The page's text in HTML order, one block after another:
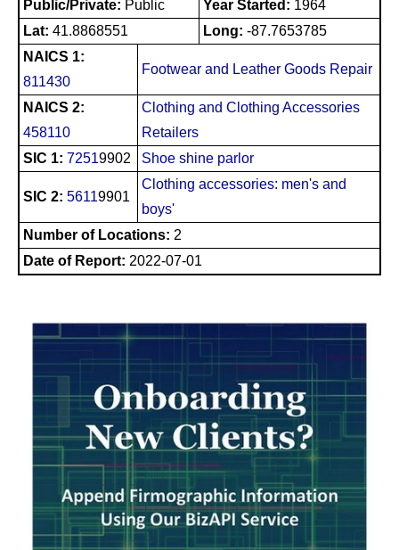
Public/Private: Public Year Started: 1964
Lat: 41.8868551 Long: -87.7653785
NAICS 1:
811430
Footwear and Leather Goods Repair
NAICS 2:
458110
Clothing and Clothing Accessories
Retailers
SIC 1: 72519902 Shoe shine parlor
SIC 2: 56119901
Clothing accessories: men's and
boys'
Number of Locations: 2
Date of Report: 2022-07-01